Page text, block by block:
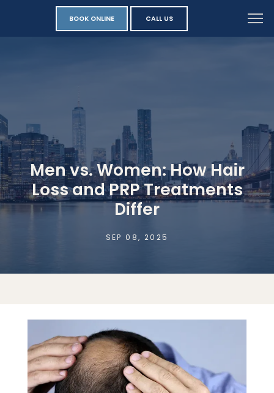
BOOK ONLINE CALL US
Men vs. Women: How Hair
Loss and PRP Treatments
Differ
SEP 08, 2025